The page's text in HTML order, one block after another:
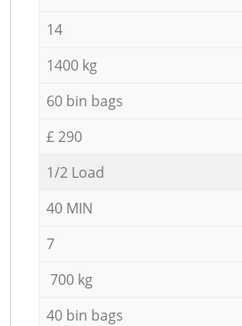
14
1400 kg
60 bin bags
£ 290
1/2 Load
40 MIN
7
700 kg
40 bin bags